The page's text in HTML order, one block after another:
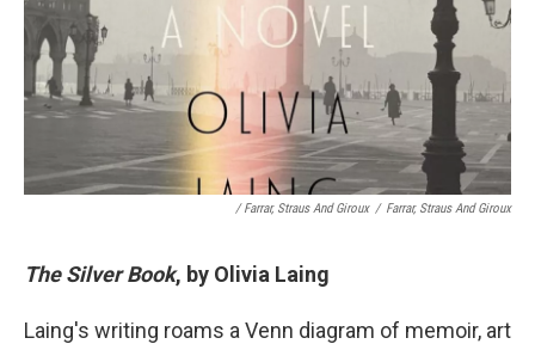
/ Farrar, Straus And Giroux / Farrar, Straus And Giroux
The Silver Book, by Olivia Laing
Laing's writing roams a Venn diagram of memoir, art